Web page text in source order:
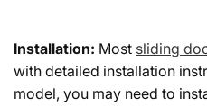
Installation: Most sliding
with detailed installation
model, you may need to